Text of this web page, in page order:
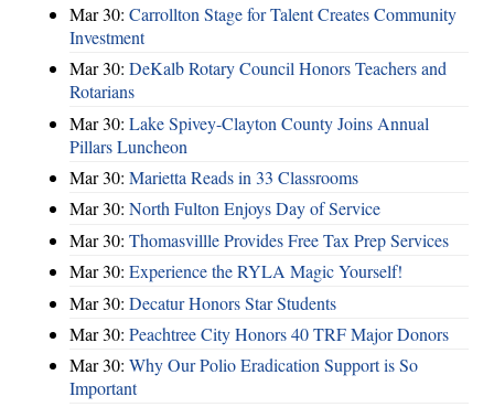
Mar 30: Carrollton Stage for Talent Creates Community
Investment
Mar 30: DeKalb Rotary Council Honors Teachers and
Rotarians
Mar 30: Lake Spivey-Clayton County Joins Annual
Pillars Luncheon
Mar 30: Marietta Reads in 33 Classrooms
Mar 30: North Fulton Enjoys Day of Service
Mar 30: Thomasvillle Provides Free Tax Prep Services
Mar 30: Experience the RYLA Magic Yourself!
Mar 30: Decatur Honors Star Students
Mar 30: Peachtree City Honors 40 TRF Major Donors
Mar 30: Why Our Polio Eradication Support is So
Important